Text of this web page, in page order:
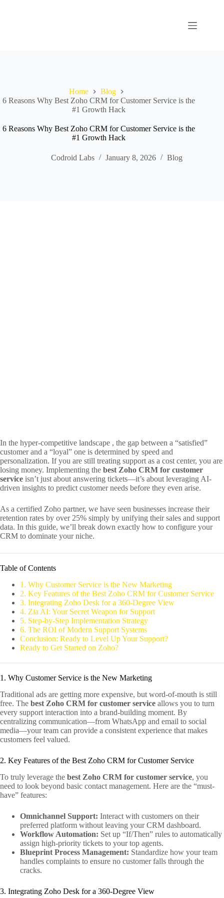
Home
Blog
6 Reasons Why Best Zoho CRM for Customer Service is the
#1 Growth Hack
6 Reasons Why Best Zoho CRM for Customer Service is the
#1 Growth Hack
Codroid Labs January 8, 2026 Blog
In the hyper-competitive landscape , the gap between a “satisfied”
customer and a “loyal” one is determined by speed and
personalization. If you are still treating support as a cost center, you are
losing money. Implementing the best Zoho CRM for customer
service isn’t just about answering tickets—it’s about leveraging AI-
driven insights to predict customer needs before they even arise.
As a certified Zoho partner, we have seen businesses increase their
retention rates by over 25% simply by unifying their sales and support
data. In this guide, we’ll break down exactly how to configure your
CRM to dominate your niche.
Table of Contents
1. Why Customer Service is the New Marketing
2. Key Features of the Best Zoho CRM for Customer Service
3. Integrating Zoho Desk for a 360-Degree View
4. Zia AI: Your Secret Weapon for Support
5. Step-by-Step Implementation Strategy
6. The ROI of Modern Support Systems
Conclusion: Ready to Level Up Your Support?
Ready to Get Started on Zoho?
1. Why Customer Service is the New Marketing
Traditional ads are getting more expensive, but word-of-mouth is still
free. The best Zoho CRM for customer service allows you to turn
every support interaction into a brand-building moment. By
centralizing communication—from WhatsApp and email to social
media—your team can provide a consistent experience that makes
customers feel valued.
2. Key Features of the Best Zoho CRM for Customer Service
To truly leverage the best Zoho CRM for customer service, you
need to look beyond basic contact management. Here are the “must-
have” features:
Omnichannel Support: Interact with customers on their
preferred platform without leaving your CRM dashboard.
Workflow Automation: Set up “If/Then” rules to automatically
assign high-priority tickets to your top agents.
Blueprint Process Management: Standardize how your team
handles complaints to ensure no customer falls through the
cracks.
3. Integrating Zoho Desk for a 360-Degree View